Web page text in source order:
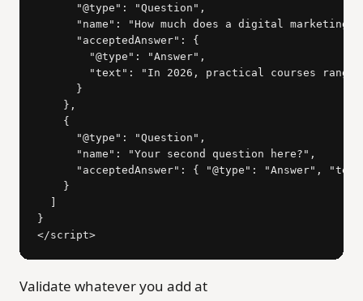
      "@type": "Question",
"name": "How much does a digital marketing
      "acceptedAnswer": {
        "@type": "Answer",
"text": "In 2026, practical courses
      }
    },
    {
      "@type": "Question",
      "name": "Your second question here?",
"acceptedAnswer": { "@type": "Answer",
    }
}
</script>
Validate whatever you add at